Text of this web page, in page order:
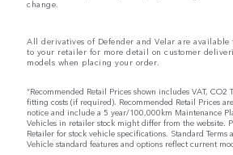
change.
All derivatives of Defender and Velar are available
to your retailer for more detail on customer
models when placing your order.
“Recommended Retail Prices shown includes VAT, CO2
fitting costs (if required). Recommended Retail Prices
notice and include a 5 year/100,000km Maintenance
Vehicles in retailer stock might differ from the website.
Retailer for stock vehicle specifications. Standard Terms
Vehicle standard features and options reflect current